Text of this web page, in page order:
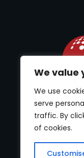
We value
We use
serve
traffic. By
of cookies.
Best